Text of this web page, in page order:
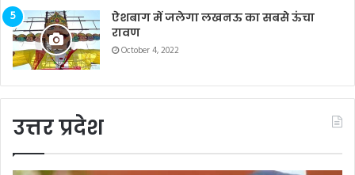
ऐशबाग में जलेगा लखनऊ का सबसे ऊंचा
रावण
October 4, 2022
उत्तर प्रदेश